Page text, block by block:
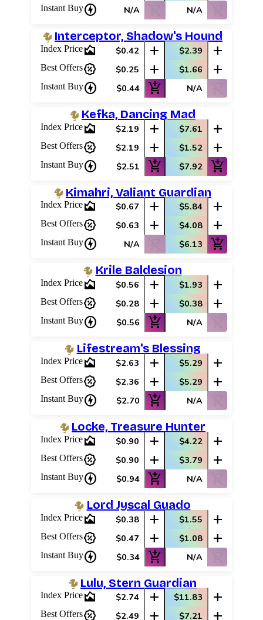
Instant Buycharger N/A shopping_cart_off N/A shopping_cart_off
Interceptor, Shadow's Hound
Index Pricearea_chart $0.42 add $2.39 add
Best Offerspercent_discount $0.25 add $1.66 add
Instant Buycharger $0.44 add_shopping_cart N/A shopping_cart_off
Kefka, Dancing Mad
Index Pricearea_chart $2.19 add $7.61 add
Best Offerspercent_discount $2.19 add $1.52 add
Instant Buycharger $2.51 add_shopping_cart $7.92 add_shopping_cart
Kimahri, Valiant Guardian
Index Pricearea_chart $0.67 add $5.84 add
Best Offerspercent_discount $0.63 add $4.08 add
Instant Buycharger N/A shopping_cart_off $6.13 add_shopping_cart
Krile Baldesion
Index Pricearea_chart $0.56 add $1.93 add
Best Offerspercent_discount $0.28 add $0.38 add
Instant Buycharger $0.56 add_shopping_cart N/A shopping_cart_off
Lifestream's Blessing
Index Pricearea_chart $2.63 add $5.29 add
Best Offerspercent_discount $2.36 add $5.29 add
Instant Buycharger $2.70 add_shopping_cart N/A shopping_cart_off
Locke, Treasure Hunter
Index Pricearea_chart $0.90 add $4.22 add
Best Offerspercent_discount $0.90 add $3.79 add
Instant Buycharger $0.94 add_shopping_cart N/A shopping_cart_off
Lord Jyscal Guado
Index Pricearea_chart $0.38 add $1.55 add
Best Offerspercent_discount $0.47 add $1.08 add
Instant Buycharger $0.34 add_shopping_cart N/A shopping_cart_off
Lulu, Stern Guardian
Index Pricearea_chart $2.74 add $11.83 add
Best Offerspercent_discount $2.49 add $7.21 add